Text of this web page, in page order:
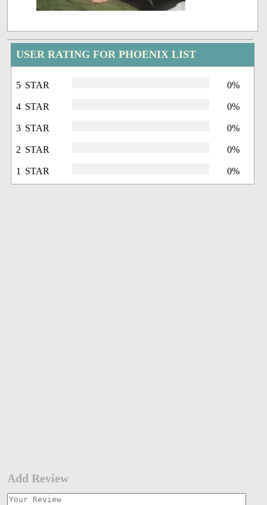
USER RATING FOR PHOENIX LIST
5 STAR 0%
4 STAR 0%
3 STAR 0%
2 STAR 0%
1 STAR 0%
Add Review